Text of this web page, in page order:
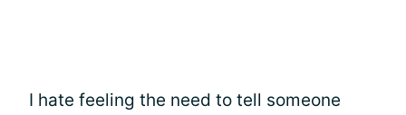
I hate feeling the need to tell someone